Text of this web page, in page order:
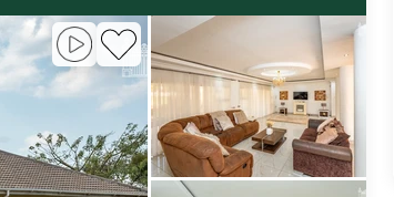
Rawson Properties Harare
View agency and listings